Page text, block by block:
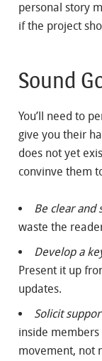
personal story
if the project
Sound
You’ll need to
give you their
does not yet
convinve them
Be clear and
waste the
Develop a
Present it up
updates.
Solicit
inside
movement, not